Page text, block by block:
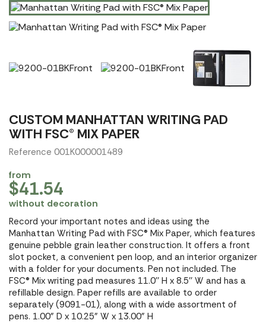
CUSTOM MANHATTAN WRITING PAD
WITH FSC® MIX PAPER
Reference 001K000001489
from
$41.54
without decoration
Record your important notes and ideas using the
Manhattan Writing Pad with FSC® Mix Paper, which features
genuine pebble grain leather construction. It offers a front
slot pocket, a convenient pen loop, and an interior organizer
with a folder for your documents. Pen not included. The
FSC® Mix writing pad measures 11.0'' H x 8.5'' W and has a
refillable design. Paper refills are available to order
separately (9091-01), along with a wide assortment of
pens. 1.00" D x 10.25" W x 13.00" H